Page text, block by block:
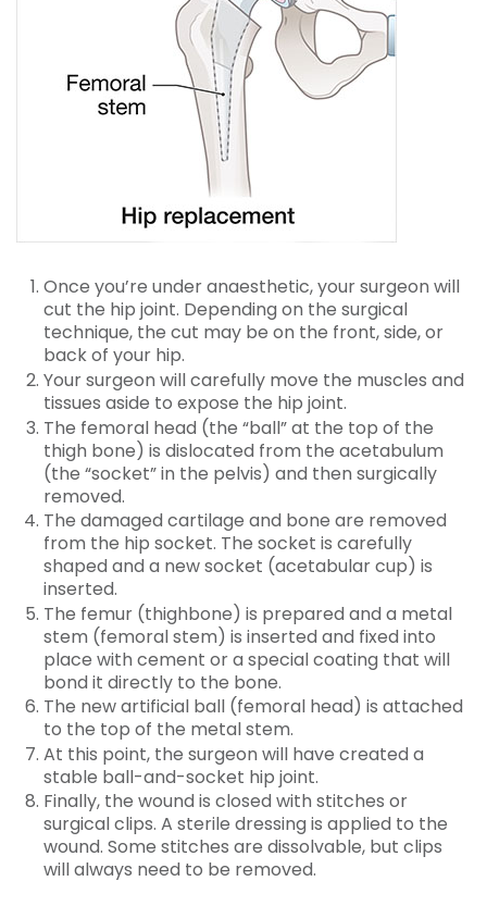
Once you’re under anaesthetic, your surgeon will
cut the hip joint. Depending on the surgical
technique, the cut may be on the front, side, or
back of your hip.
Your surgeon will carefully move the muscles and
tissues aside to expose the hip joint.
The femoral head (the “ball” at the top of the
thigh bone) is dislocated from the acetabulum
(the “socket” in the pelvis) and then surgically
removed.
The damaged cartilage and bone are removed
from the hip socket. The socket is carefully
shaped and a new socket (acetabular cup) is
inserted.
The femur (thighbone) is prepared and a metal
stem (femoral stem) is inserted and fixed into
place with cement or a special coating that will
bond it directly to the bone.
The new artificial ball (femoral head) is attached
to the top of the metal stem.
At this point, the surgeon will have created a
stable ball-and-socket hip joint.
Finally, the wound is closed with stitches or
surgical clips. A sterile dressing is applied to the
wound. Some stitches are dissolvable, but clips
will always need to be removed.